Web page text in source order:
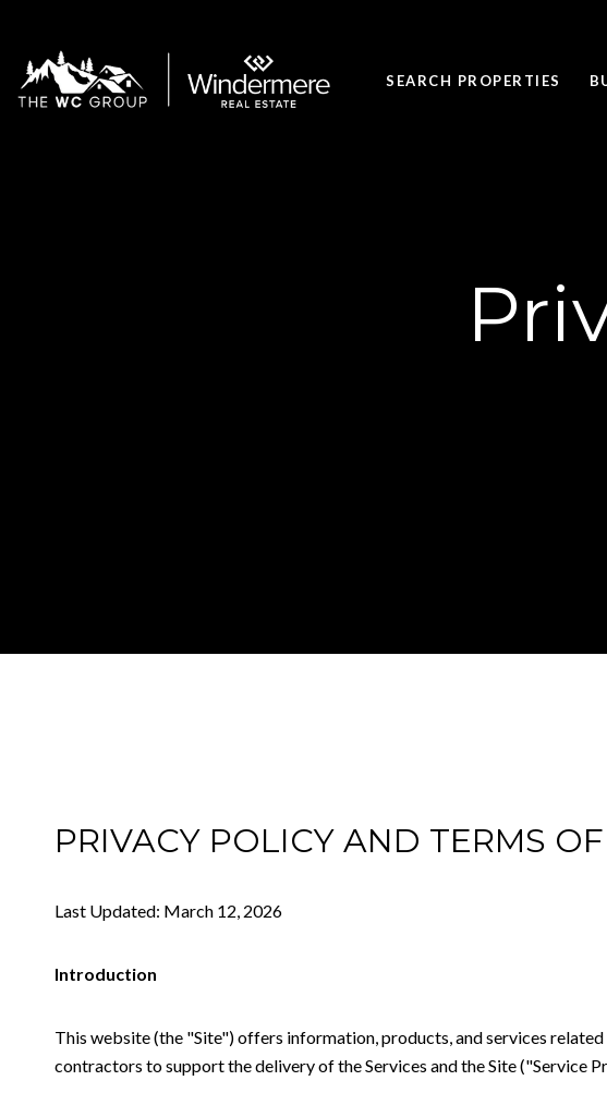
SEARCH PROPERTIES
PRIVACY POLICY AND TERMS
Last Updated: March 12, 2026
Introduction
This website (the "Site") offers information, products, and services
contractors to support the delivery of the Services and the Site ("Service